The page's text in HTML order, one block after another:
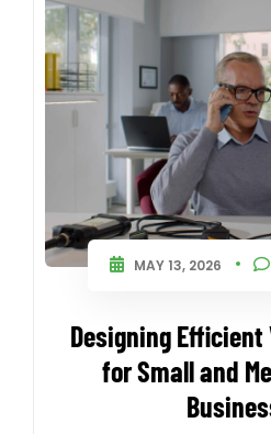
MAY 13, 2026
Designing Efficient
for Small and